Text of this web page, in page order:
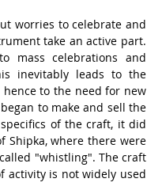
worries to celebrate and
take an active part.
mass celebrations and
inevitably leads to the
to the need for new
to make and sell the
of the craft, it did
Shipka, where there were
"whistling". The craft
activity is not widely used